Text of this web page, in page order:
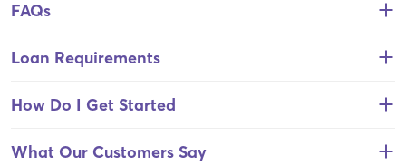
FAQs
Loan Requirements
How Do I Get Started
What Our Customers Say